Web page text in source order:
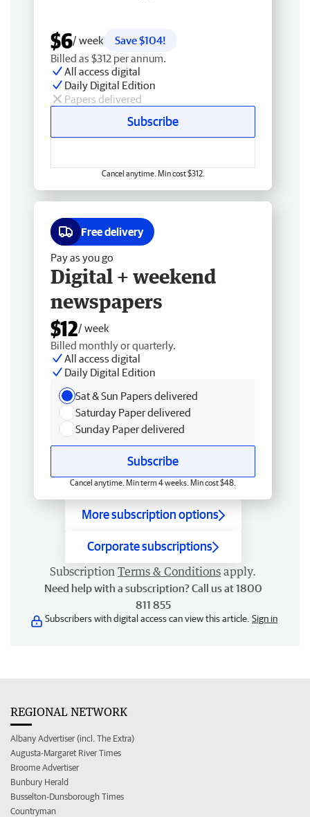
$6/ week
Save $104!
Billed as $312 per annum.
All access digital
Daily Digital Edition
Papers delivered
Subscribe
Cancel anytime. Min cost $312.
Free delivery
Pay as you go
Digital + weekend
newspapers
$12/ week
Billed monthly or quarterly.
All access digital
Daily Digital Edition
Sat & Sun Papers delivered
Saturday Paper delivered
Sunday Paper delivered
Subscribe
Cancel anytime. Min term 4 weeks. Min cost $48.
More subscription options
Corporate subscriptions
Subscription Terms & Conditions apply.
Need help with a subscription? Call us at 1800
811 855
Subscribers with digital access can view this article. Sign in
REGIONAL NETWORK
Albany Advertiser (incl. The Extra)
Augusta-Margaret River Times
Broome Advertiser
Bunbury Herald
Busselton-Dunsborough Times
Countryman